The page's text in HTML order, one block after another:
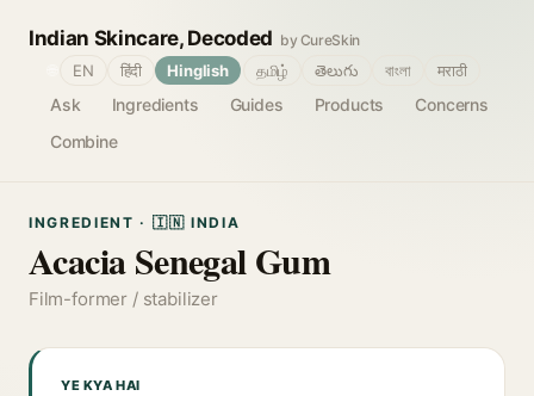
Indian Skincare, Decoded by CureSkin
Ask Ingredients Guides Products
Concerns
Combine
EN हिंदी Hinglish தமிழ் తెలుగు বাংলা मराठी
INGREDIENT · 🇮🇳 INDIA
Acacia Senegal Gum
Film-former / stabilizer
YE KYA HAI